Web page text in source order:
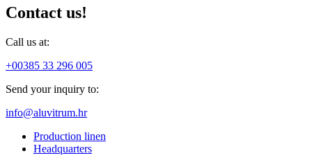
Contact us!
Call us at:
+00385 33 296 005
Send your inquiry to:
info@aluvitrum.hr
Production linen
Headquarters